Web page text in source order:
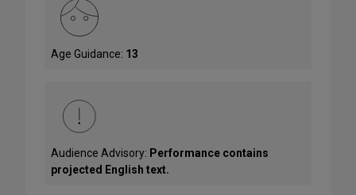
Age Guidance: 13
Audience Advisory: Performance contains
projected English text.